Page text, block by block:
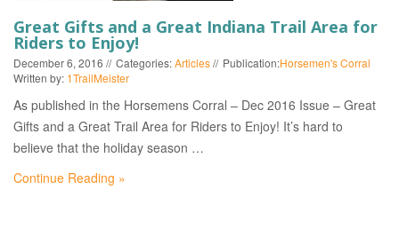
Great Gifts and a Great Indiana Trail Area for
Riders to Enjoy!
December 6, 2016 Categories:Articles Publication:Horsemen's Corral
Written by: 1TrailMeister
As published in the Horsemens Corral – Dec 2016 Issue – Great
Gifts and a Great Trail Area for Riders to Enjoy! It’s hard to
believe that the holiday season …
Continue Reading »